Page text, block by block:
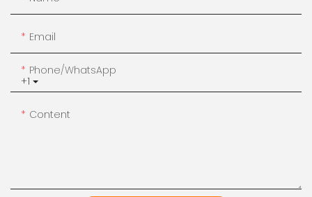
Email
+1
Phone/whatsApp
Content